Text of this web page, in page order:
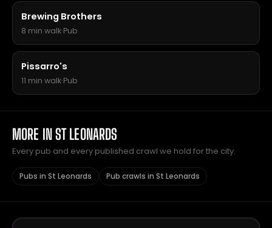
Brewing Brothers
8 min walk·Pub
Pissarro's
11 min walk·Pub
MORE IN ST LEONARDS
Every pub and every published crawl we hold for the city.
Pubs in St Leonards Pub crawls in St Leonards